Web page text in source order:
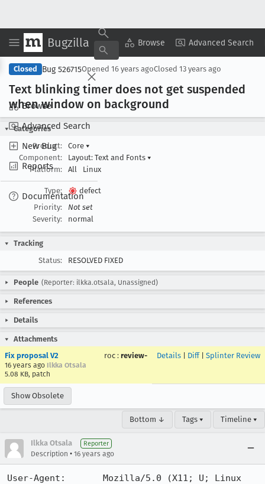
Bugzilla Browse Advanced Search
Browse
Advanced Search
New Bug
Reports
Documentation
Copy Summary ▾ View ▾
Closed Bug 526715Opened 16 years agoClosed 13 years ago
Text blinking timer does not get suspended
when window on background
Categories
Product:
Core ▾
Component:
Layout: Text and Fonts ▾
Platform:
All Linux
Type:
defect
Priority:
Not set
Severity:
normal
Tracking
Status:
RESOLVED FIXED
People (Reporter: ilkka.otsala, Unassigned)
References
Details
Attachments
Fix proposal V2
16 years ago Ilkka Otsala
5.08 KB, patch
roc : review- Details Diff| Splinter Review
Show Obsolete
Bottom ↓ Tags ▾ Timeline ▾
Ilkka Otsala Reporter
Description • 16 years ago
User-Agent:       Mozilla/5.0 (X11; U; Linux